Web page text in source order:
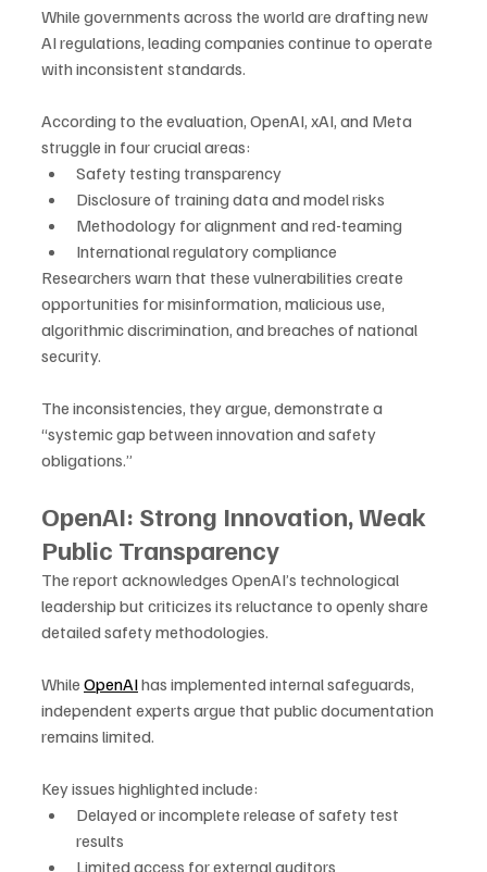
While governments across the world are drafting new
AI regulations, leading companies continue to operate
with inconsistent standards.
According to the evaluation, OpenAI, xAI, and Meta
struggle in four crucial areas:
Safety testing transparency
Disclosure of training data and model risks
Methodology for alignment and red-teaming
International regulatory compliance
Researchers warn that these vulnerabilities create
opportunities for misinformation, malicious use,
algorithmic discrimination, and breaches of national
security.
The inconsistencies, they argue, demonstrate a
“systemic gap between innovation and safety
obligations.”
OpenAI: Strong Innovation, Weak
Public Transparency
The report acknowledges OpenAI’s technological
leadership but criticizes its reluctance to openly share
detailed safety methodologies.
While OpenAI has implemented internal safeguards,
independent experts argue that public documentation
remains limited.
Key issues highlighted include:
Delayed or incomplete release of safety test
results
Limited access for external auditors